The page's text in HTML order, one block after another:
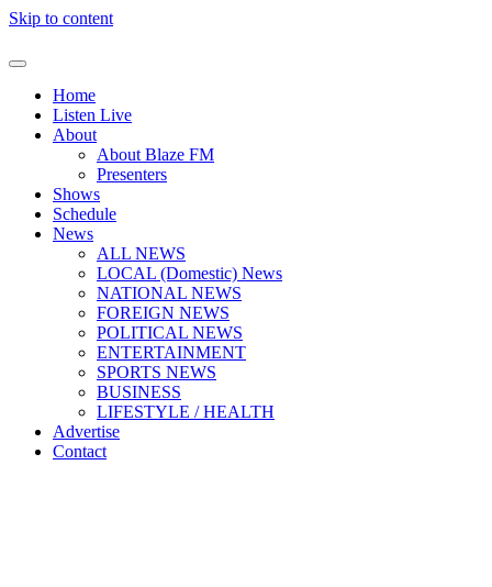
Skip to content
Home
Listen Live
About
About Blaze FM
Presenters
Shows
Schedule
News
ALL NEWS
LOCAL (Domestic) News
NATIONAL NEWS
FOREIGN NEWS
POLITICAL NEWS
ENTERTAINMENT
SPORTS NEWS
BUSINESS
LIFESTYLE / HEALTH
Advertise
Contact